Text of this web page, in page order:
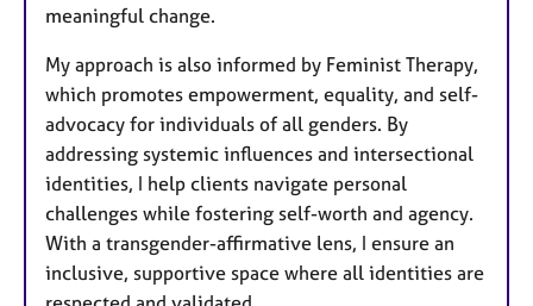
meaningful change.
My approach is also informed by Feminist Therapy,
which promotes empowerment, equality, and self-
advocacy for individuals of all genders. By
addressing systemic influences and intersectional
identities, I help clients navigate personal
challenges while fostering self-worth and agency.
With a transgender-affirmative lens, I ensure an
inclusive, supportive space where all identities are